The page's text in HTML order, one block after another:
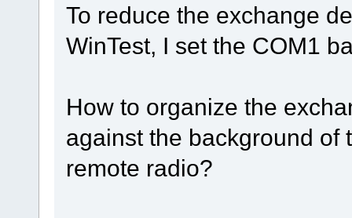
To reduce the exchange
WinTest, I set the COM1
How to organize the
against the background of
remote radio?